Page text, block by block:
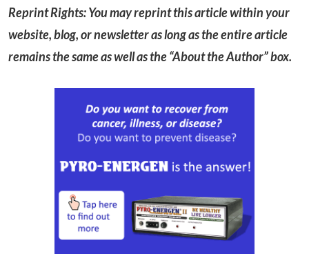
Reprint Rights: You may reprint this article within your
website, blog, or newsletter as long as the entire article
remains the same as well as the “About the Author” box.